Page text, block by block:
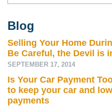
Blog
Selling Your Home
Be Careful, the Devil is
SEPTEMBER 17, 2014
Is Your Car Payment
to keep your car and
payments